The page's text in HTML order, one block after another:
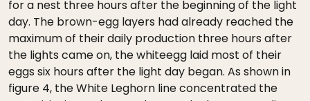
for a nest three hours after the beginning of the light
day. The brown-egg layers had already reached the
maximum of their daily production three hours after
the lights came on, the whiteegg laid most of their
eggs six hours after the light day began. As shown in
figure 4, the White Leghorn line concentrated the